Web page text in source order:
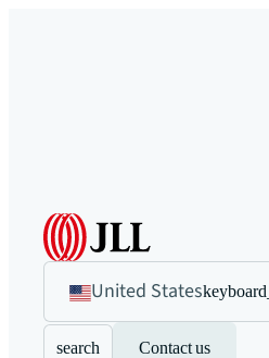
United States
search Contact us